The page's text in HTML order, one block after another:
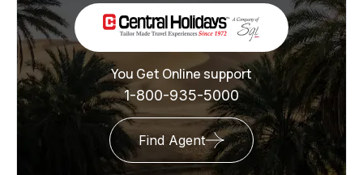
You Get Online support
1-800-935-5000
Find Agent